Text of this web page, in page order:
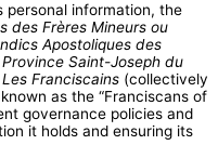
personal information, the
des Frères Mineurs ou
Apostoliques des
Saint-Joseph du
Franciscains (collectively
known as the “Franciscans of
governance policies and
it holds and ensuring its